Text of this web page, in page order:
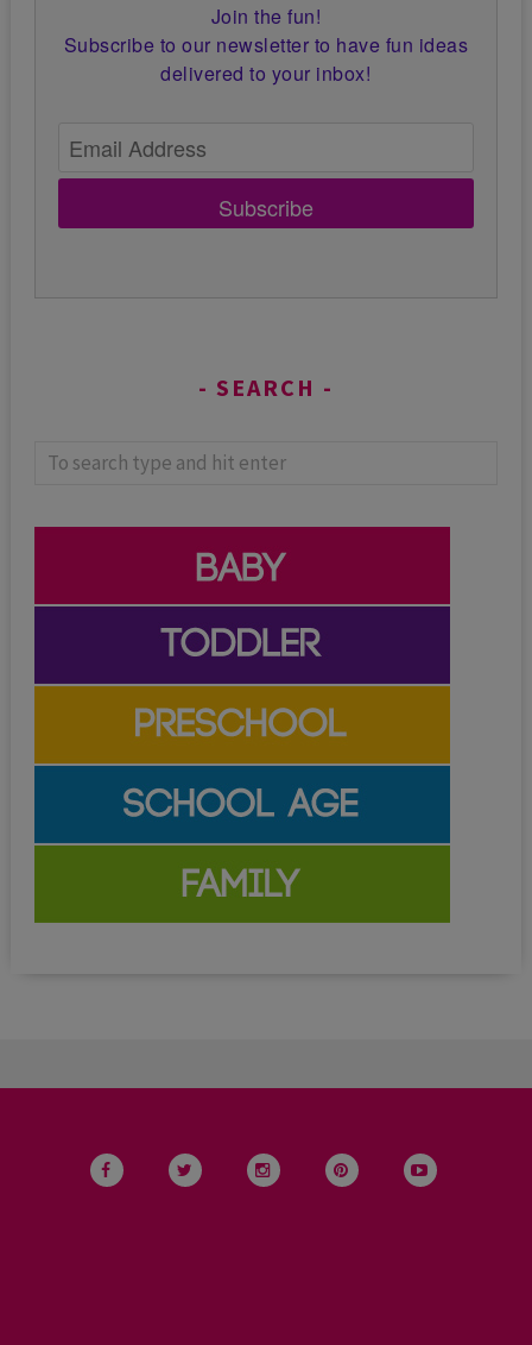
Join the fun!
Subscribe to our newsletter to have fun ideas
delivered to your inbox!
Subscribe
SEARCH